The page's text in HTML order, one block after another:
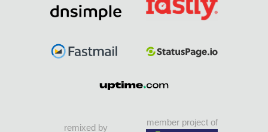
remixed by
member project of